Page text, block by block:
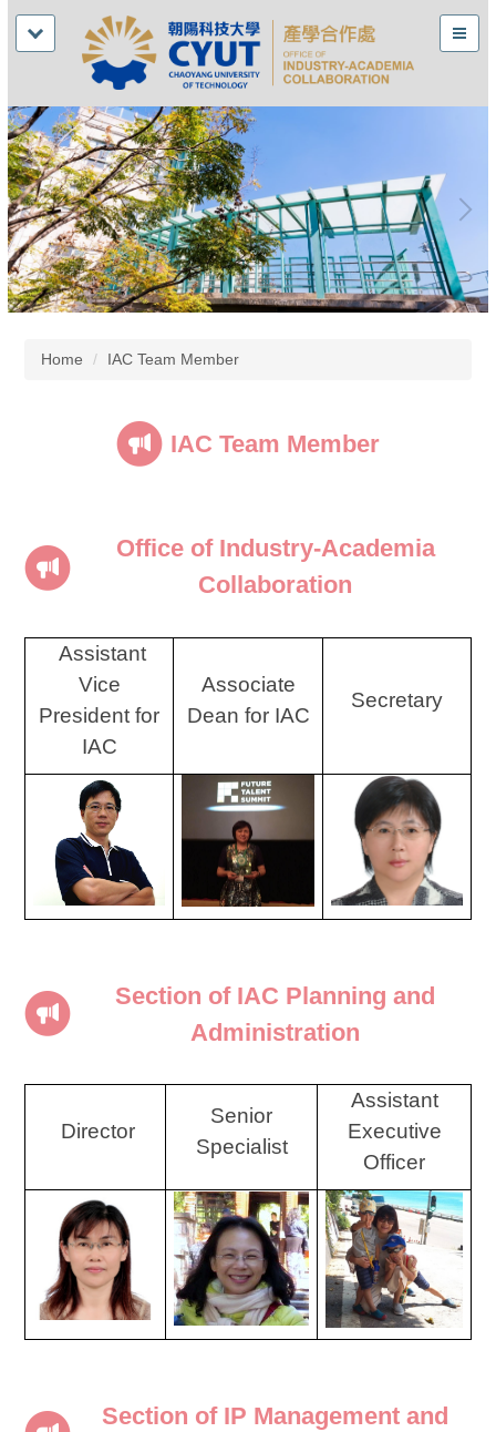
Home IAC Team Member
IAC Team Member
Office of Industry-Academia
Collaboration
Assistant
Vice
President for
IAC
Associate
Dean for IAC
Secretary
Section of IAC Planning and
Administration
Director
Senior
Specialist
Assistant
Executive
Officer
Section of IP Management and